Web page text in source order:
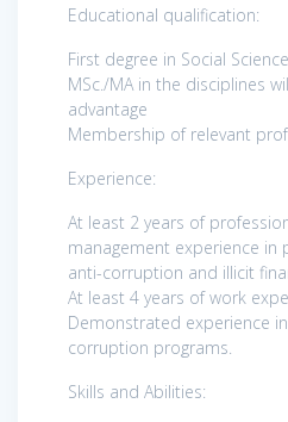
Educational qualification:
First degree in Social
MSc./MA in the disciplines
advantage
Membership of relevant
Experience:
At least 2 years of
management experience in
anti-corruption and illicit
At least 4 years of work
Demonstrated experience
corruption programs.
Skills and Abilities: